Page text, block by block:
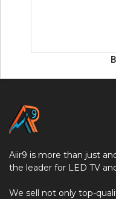
Aiir9 is more than just
the leader for LED TV
We sell not only top-